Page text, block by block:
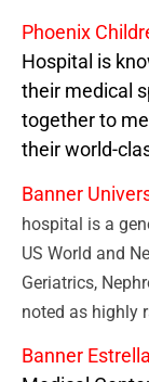
Phoenix
Hospital is
their medical
together to
their world-
Banner
hospital is a
US World and
Geriatrics,
noted as highly
Banner